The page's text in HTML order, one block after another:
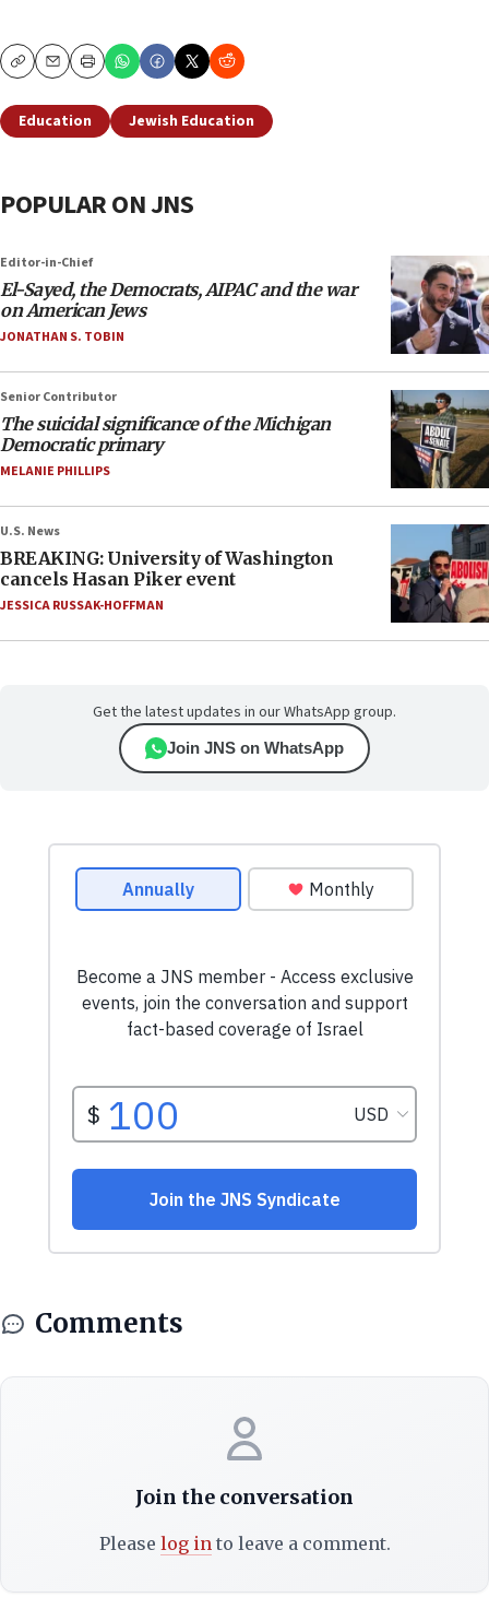
CopyEmailPrint
Education Jewish Education
POPULAR ON JNS
Editor-in-Chief
El-Sayed, the Democrats, AIPAC and the war
on American Jews
JONATHAN S. TOBIN
Senior Contributor
The suicidal significance of the Michigan
Democratic primary
MELANIE PHILLIPS
U.S. News
BREAKING: University of Washington
cancels Hasan Piker event
JESSICA RUSSAK-HOFFMAN
Get the latest updates in our WhatsApp group.
Join JNS on WhatsApp
Comments
Join the conversation
Please log into leave a comment.